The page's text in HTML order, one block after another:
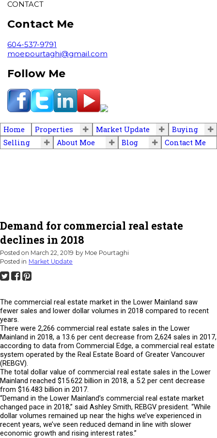
CONTACT
Contact Me
604-537-9791
moepourtaghi@gmail.com
Follow Me
Home Properties Market Update
Buying
Selling
About Moe Blog Contact Me
Demand for commercial real estate
declines in 2018
Posted on March 22, 2019 by Moe Pourtaghi
Posted in Market Update
The commercial real estate market in the Lower Mainland saw
fewer sales and lower dollar volumes in 2018 compared to recent
years.
There were 2,266 commercial real estate sales in the Lower
Mainland in 2018, a 13.6 per cent decrease from 2,624 sales in 2017,
according to data from Commercial Edge, a commercial real estate
system operated by the Real Estate Board of Greater Vancouver
(REBGV).
The total dollar value of commercial real estate sales in the Lower
Mainland reached $15.622 billion in 2018, a 5.2 per cent decrease
from $16.483 billion in 2017.
“Demand in the Lower Mainland’s commercial real estate market
changed pace in 2018,” said Ashley Smith, REBGV president. “While
dollar volumes remained up near the highs we’ve experienced in
recent years, we’ve seen reduced demand in line with slower
economic growth and rising interest rates.”